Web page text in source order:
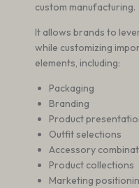
custom manufacturing.
It allows brands to
while customizing
elements, including:
Packaging
Branding
Product
Outfit selections
Accessory
Product collections
Marketing